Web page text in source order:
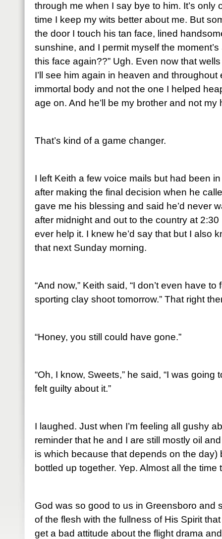
through me when I say bye to him. It’s only
time I keep my wits better about me. But
the door I touch his tan face, lined
sunshine, and I permit myself the
this face again??” Ugh. Even now that
I’ll see him again in heaven and throughout
immortal body and not the one I helped
age on. And he’ll be my brother and not my
That’s kind of a game changer.
I left Keith a few voice mails but had been
after making the final decision when he
gave me his blessing and said he’d never
after midnight and out to the country at
ever help it. I knew he’d say that but I also
that next Sunday morning.
“And now,” Keith said, “I don’t even have
sporting clay shoot tomorrow.” That right
“Honey, you still could have gone.”
“Oh, I know, Sweets,” he said, “I was going
felt guilty about it.”
I laughed. Just when I’m feeling all gushy
reminder that he and I are still mostly oil
is which because that depends on the day)
bottled up together. Yep. Almost all the time
God was so good to us in Greensboro and
of the flesh with the fullness of His Spirit
get a bad attitude about the flight drama